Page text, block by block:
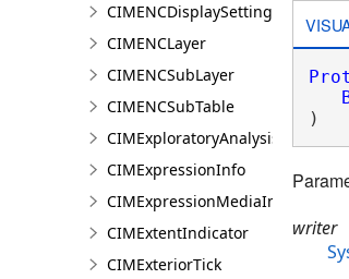
CIMENCDisplaySettings
CIMENCLayer
CIMENCSubLayer
CIMENCSubTable
CIMExploratoryAnalysisDefinition
CIMExpressionInfo
CIMExpressionMediaInfo
CIMExtentIndicator
CIMExteriorTick
)
writer